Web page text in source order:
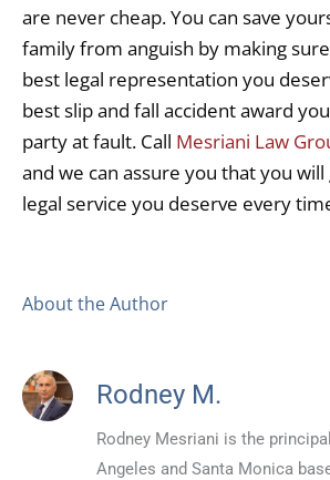
are never cheap. You can save
family from anguish by making
best legal representation you
best slip and fall accident award
party at fault. Call Mesriani Law
and we can assure you that you
legal service you deserve every
About the Author
Rodney M.
Rodney Mesriani is the
Angeles and Santa Monica